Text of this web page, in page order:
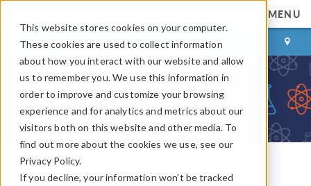
This website stores cookies on your computer.
These cookies are used to collect information
about how you interact with our website and allow
us to remember you. We use this information in
order to improve and customize your browsing
experience and for analytics and metrics about our
visitors both on this website and other media. To
find out more about the cookies we use, see our
Privacy Policy.
If you decline, your information won’t be tracked
MENU
LOG IN CONTACT
COMSOL Blog